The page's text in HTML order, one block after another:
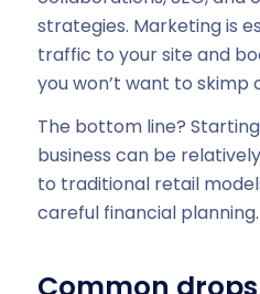
strategies. Marketing is
traffic to your site and
you won’t want to skimp
The bottom line?
business can be
to traditional retail
careful financial planning.